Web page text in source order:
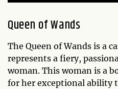
Queen of Wands
The Queen of Wands is a
represents a fiery,
woman. This woman is a
for her exceptional ability